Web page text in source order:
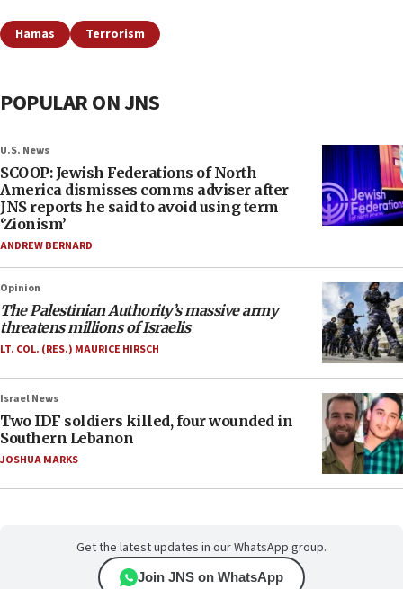
Hamas Terrorism
POPULAR ON JNS
U.S. News
SCOOP: Jewish Federations of North
America dismisses comms adviser after
JNS reports he said to avoid using term
‘Zionism’
ANDREW BERNARD
Opinion
The Palestinian Authority’s massive army
threatens millions of Israelis
LT. COL. (RES.) MAURICE HIRSCH
Israel News
Two IDF soldiers killed, four wounded in
Southern Lebanon
JOSHUA MARKS
Get the latest updates in our WhatsApp group.
Join JNS on WhatsApp